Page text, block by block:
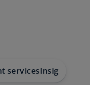
servicesInsights on